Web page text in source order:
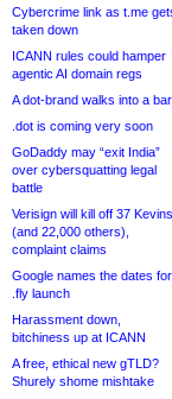
Cybercrime link as t.me
taken down
ICANN rules could hamper
agentic AI domain regs
A dot-brand walks into a bar
.dot is coming very soon
GoDaddy may “exit India”
over cybersquatting legal
battle
Verisign will kill off 37 Kevins
(and 22,000 others),
complaint claims
Google names the dates for
.fly launch
Harassment down,
bitchiness up at ICANN
A free, ethical new gTLD?
Shurely shome mishtake